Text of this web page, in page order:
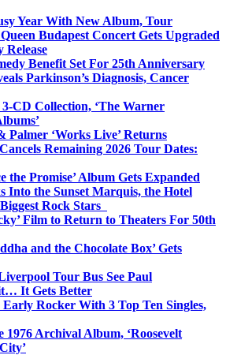
Year With New Album, Tour
Budapest Concert Gets Upgraded
Release
Benefit Set For 25th Anniversary
Parkinson’s Diagnosis, Cancer
3-CD Collection, ‘The Warner
Palmer ‘Works Live’ Returns
Remaining 2026 Tour Dates:
the Promise’ Album Gets Expanded
Into the Sunset Marquis, the Hotel
Rock Stars
Film to Return to Theaters For 50th
and the Chocolate Box’ Gets
Tour Bus See Paul
It Gets Better
Rocker With 3 Top Ten Singles,
1976 Archival Album, ‘Roosevelt